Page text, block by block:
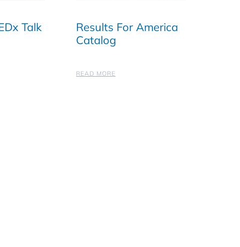
Talk
Results For America
Catalog
READ MORE